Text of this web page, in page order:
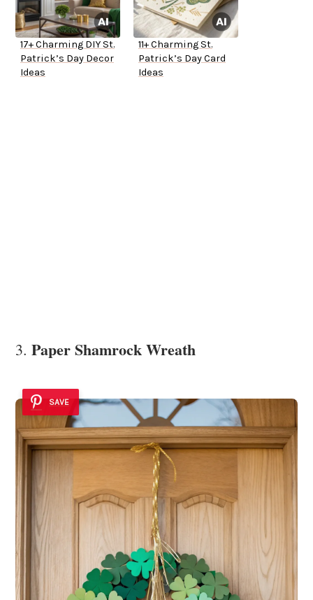
17+ Charming DIY St.
Patrick’s Day Decor
Ideas
11+ Charming St.
Patrick’s Day Card
Ideas
3. Paper Shamrock Wreath
SAVE